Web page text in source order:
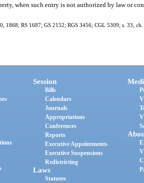
when such entry is not authorized by law or
1868; RS 1687; GS 2152; RGS 3456; CGL 5309; s. 33,
Session
Bills
Calendars
Journals
Appropriations
Conferences
Reports
Executive Appointments
Executive Suspensions
Redistricting
Laws
Statutes